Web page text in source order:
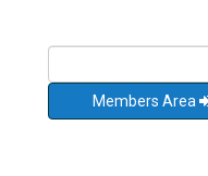
Members Area